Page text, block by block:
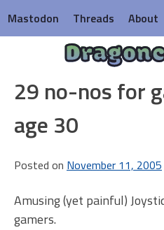
to
content
Mastodon Threads About
29 no-nos for
age 30
Posted on November 11, 2005
Amusing (yet painful)
gamers.